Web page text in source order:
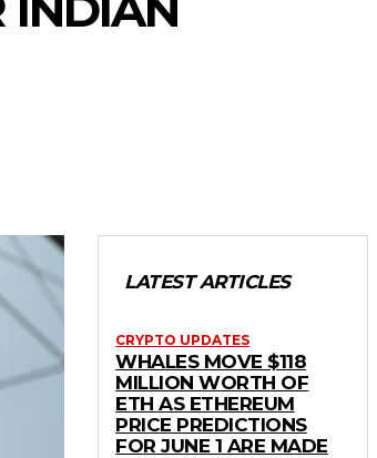
LATEST ARTICLES
CRYPTO UPDATES
WHALES MOVE $118
MILLION WORTH OF
ETH AS ETHEREUM
PRICE PREDICTIONS
FOR JUNE 1 ARE MADE